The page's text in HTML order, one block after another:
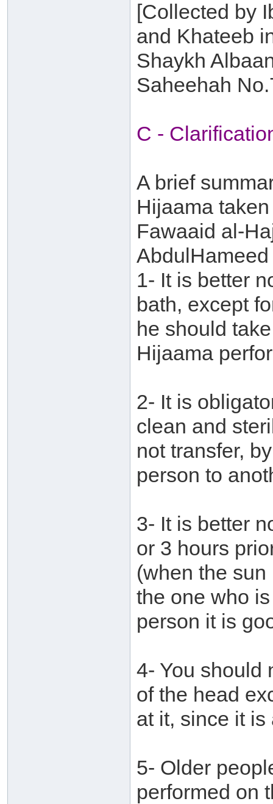
[Collected by
and Khateeb
Shaykh
Saheehah
C -
A brief
Hijaama
Fawaaid al-
1- It is better
bath, except
he should
Hijaama
2- It is
clean and
not transfer,
person to
3- It is better
or 3 hours
(when the
the one who
person it is
4- You should
of the head
at it, since it
5- Older
performed on